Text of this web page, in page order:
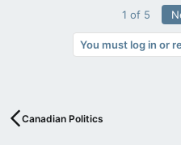
1 of 5
You must log in or
Canadian Politics